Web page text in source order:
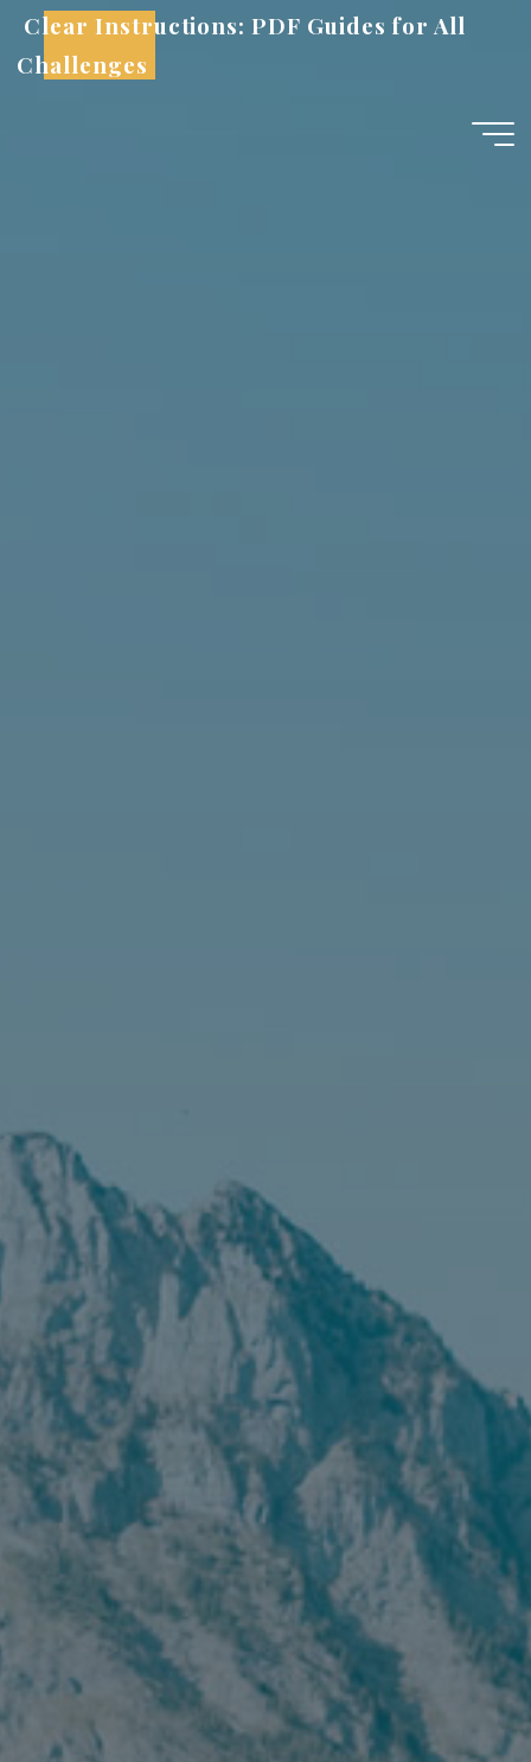
content
Clear Instructions: PDF Guides for All
Challenges